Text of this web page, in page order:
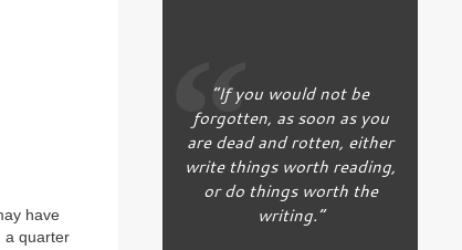
have
a quarter
“If you would not be
forgotten, as soon as you
are dead and rotten, either
write things worth reading,
or do things worth the
writing.”